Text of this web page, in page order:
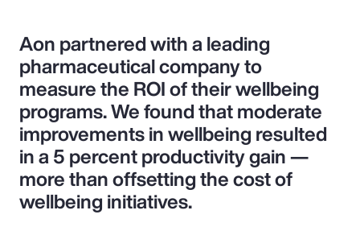
Aon partnered with a leading
pharmaceutical company to
measure the ROI of their wellbeing
programs. We found that moderate
improvements in wellbeing resulted
in a 5 percent productivity gain —
more than offsetting the cost of
wellbeing initiatives.